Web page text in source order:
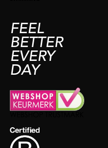
FEEL
BETTER
EVERY
DAY